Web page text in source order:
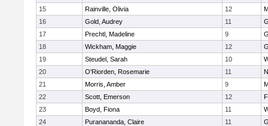
15 Rainville, Olivia 12
16
Gold, Audrey 11
17
Prechtl, Madeline 9
18
Wickham, Maggie 12
19
Steudel, Sarah 10
20
O'Riorden, Rosemarie 11
21
Morris, Amber 9
22
Scott, Emerson 12
23
Boyd, Fiona 11
24
Puranananda, Claire 11